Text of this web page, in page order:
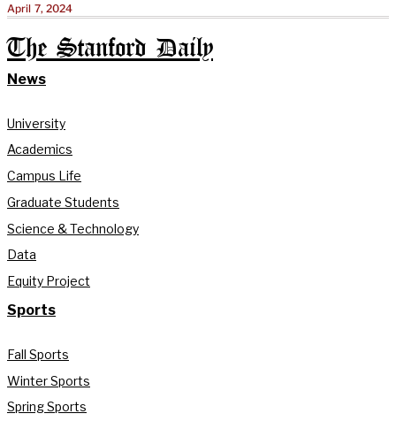
April 7, 2024
The Stanford Daily
News
University
Academics
Campus Life
Graduate Students
Science & Technology
Data
Equity Project
Sports
Fall Sports
Winter Sports
Spring Sports